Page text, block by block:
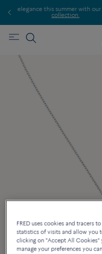
summer Discover
FRED uses cookies and tracers
statistics of visits and allow you
clicking on "Accept All Cookies"
manage your preferences you